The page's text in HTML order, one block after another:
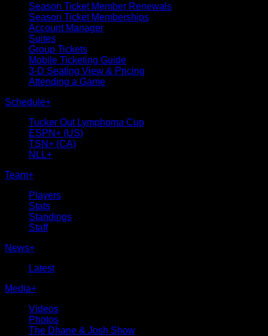
Season Ticket Member Renewals
Season Ticket Memberships
Account Manager
Suites
Group Tickets
Mobile Ticketing Guide
3-D Seating View & Pricing
Attending a Game
Schedule+
Tucker Out Lymphoma Cup
ESPN+ (US)
TSN+ (CA)
NLL+
Team+
Players
Stats
Standings
Staff
News+
Latest
Media+
Videos
Photos
The Dhane & Josh Show